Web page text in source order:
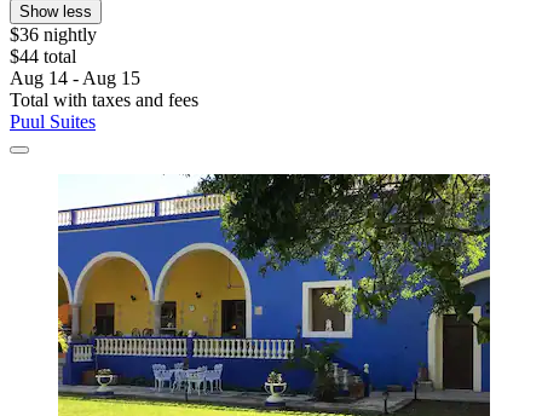
Show less
$36 nightly
$44 total
Aug 14 - Aug 15
Total with taxes and fees
Puul Suites